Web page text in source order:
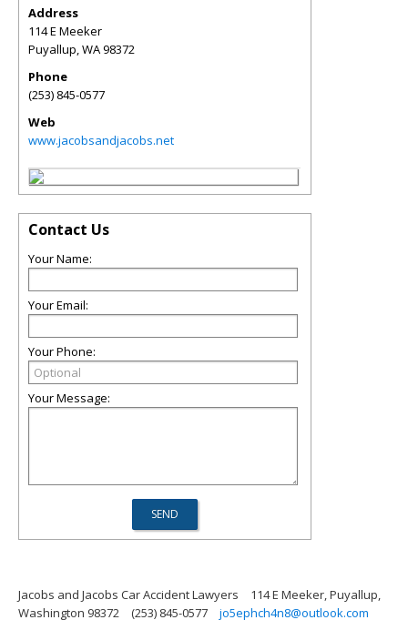
Address
114 E Meeker
Puyallup,WA98372
Phone
(253) 845-0577
Web
www.jacobsandjacobs.net
Contact Us
Your Name:
Your Email:
Your Phone:
Your Message:
Jacobs and Jacobs Car Accident Lawyers
114 E Meeker, Puyallup,
Washington 98372
(253) 845-0577 jo5ephch4n8@outlook.com